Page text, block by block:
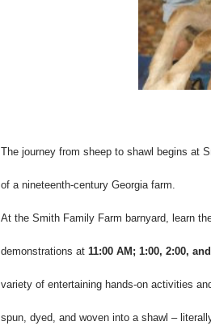
The journey from sheep to shawl begins at
of a nineteenth-century Georgia farm.
At the Smith Family Farm barnyard, learn
demonstrations at 11:00 AM; 1:00, 2:00,
variety of entertaining hands-on activities
spun, dyed, and woven into a shawl –